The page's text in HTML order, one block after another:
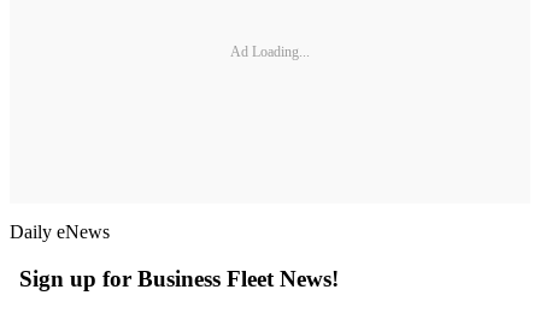
Ad Loading...
Daily eNews